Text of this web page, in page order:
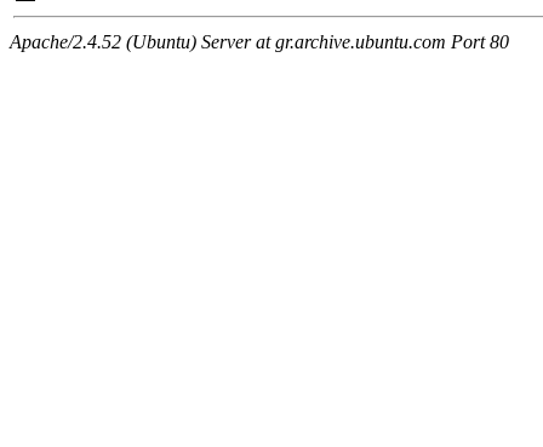
Apache/2.4.52 (Ubuntu) Server at gr.archive.ubuntu.com Port 80